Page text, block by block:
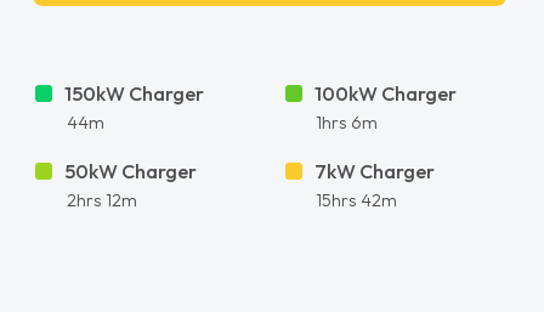
150kW Charger
44m
100kW Charger
1hrs 6m
50kW Charger
2hrs 12m
7kW Charger
15hrs 42m